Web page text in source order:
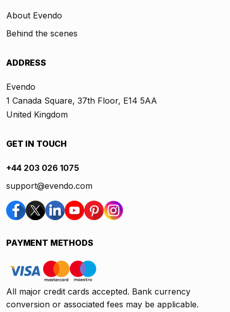
About Evendo
Behind the scenes
ADDRESS
Evendo
1 Canada Square, 37th Floor, E14 5AA
United Kingdom
GET IN TOUCH
+44 203 026 1075
support@evendo.com
PAYMENT METHODS
All major credit cards accepted. Bank currency
conversion or associated fees may be applicable.